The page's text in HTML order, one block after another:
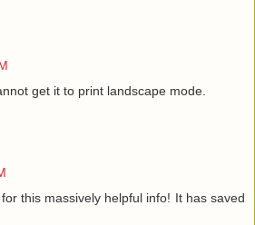
get it to print landscape mode.
this massively helpful info! It has saved